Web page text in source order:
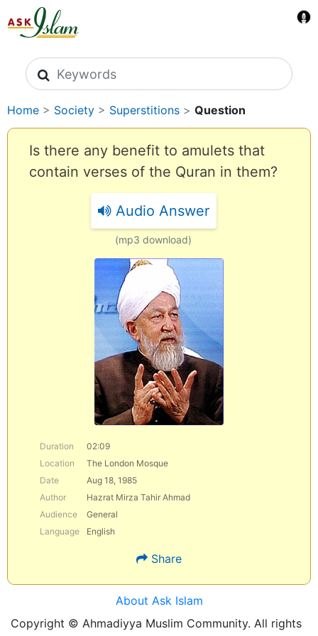
Search icons
Home > Society > Superstitions > Question
Is there any benefit to amulets that
contain verses of the Quran in them?
Audio Answer
(mp3 download)
Duration
02:09
Location
The London Mosque
Date
Aug 18, 1985
Author
Hazrat Mirza Tahir Ahmad
Audience
General
Language
English
Share
About Ask Islam
Copyright © Ahmadiyya Muslim Community. All rights